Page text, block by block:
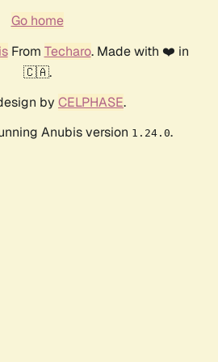
Go home
From Techaro. Made with ❤️ in
🇨🇦.
by CELPHASE.
Anubis version 1.24.0.